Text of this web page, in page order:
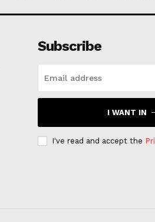
Subscribe
I WANT IN
I've read and accept the